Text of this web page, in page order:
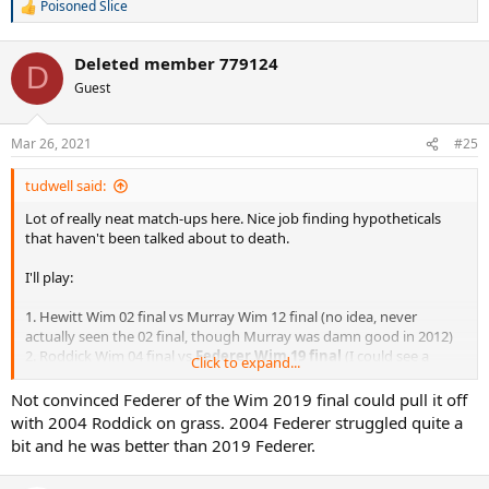
13. Nadal Wim 08 finalvs Murray Wim 13 final
14. Baggy AO 06 final vsMurray AO 15 final
15. Del Potro RG 09 vsDjokovic RG 11
16.Sampras USO 02 final v
R
c
i
n
s
:
Poisoned Slice
D Deleted member 779124
Guest
Mar 26, 2021 #25
tudwell said:
Lot of really neat match-ups here. Nice job finding hypotheticals
that haven't been talked about to death.
I'll play:
1. Hewitt Wim 02 final vs Murray Wim 12 final (no idea, never
actually seen the 02 final, though Murray was damn good in 2012)
2. Roddick Wim 04 final vsFederer Wim 19 final (I could see a
Roddick win here, but Fed wouldn't have the same mental woes as
against Novak and has such an insane match-up advantage against
Andy)
3. Gonzo AO 07 final vs Nadal AO 12 final(Nadal would probably
have to do a lot of running, but ultimately it wouldn't be all that
close)
Click to expand...
Not convinced Federer of the Wim 2019 final could pull it off
with 2004 Roddick on grass. 2004 Federer struggled quite a
bit and he was better than 2019 Federer.